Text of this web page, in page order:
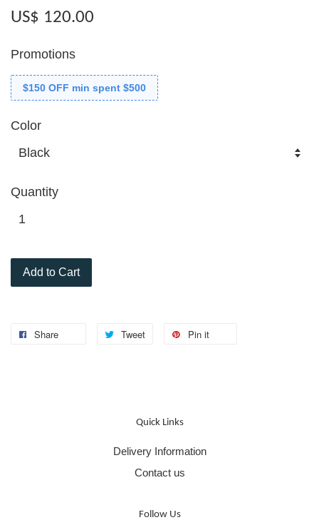
US$ 120.00
Promotions
$150 OFF min spent $500
Color
Quantity
Add to Cart
Share Tweet Pin it
Quick Links
Delivery Information
Contact us
Follow Us